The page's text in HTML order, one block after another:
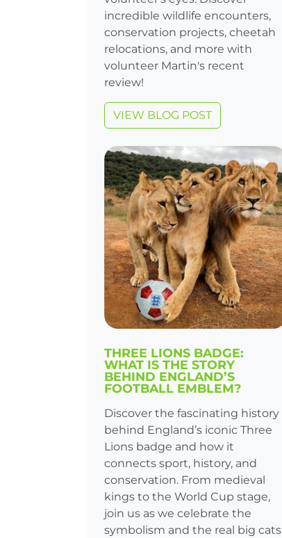
incredible wildlife encounters,
conservation projects, cheetah
relocations, and more with
volunteer Martin's recent
review!
VIEW BLOG POST
THREE LIONS BADGE:
WHAT IS THE STORY
BEHIND ENGLAND’S
FOOTBALL EMBLEM?
Discover the fascinating history
behind England’s iconic Three
Lions badge and how it
connects sport, history, and
conservation. From medieval
kings to the World Cup stage,
join us as we celebrate the
symbolism and the real big cats